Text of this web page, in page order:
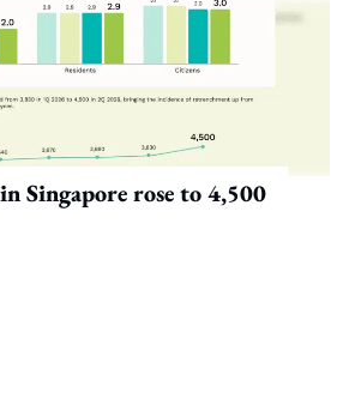
Singapore rose to 4,500